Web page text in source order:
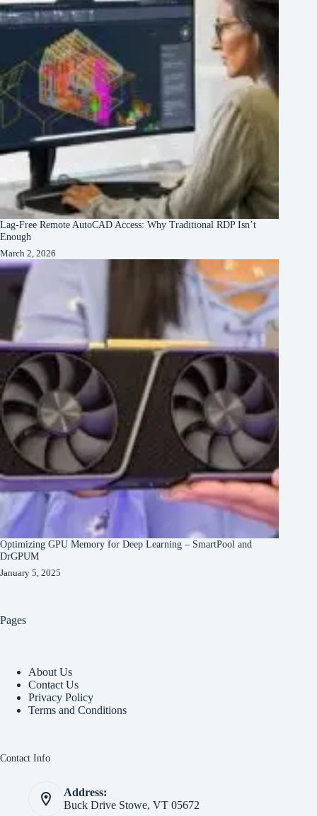
Lag-Free Remote AutoCAD Access: Why Traditional RDP Isn’t
Enough
March 2, 2026
Optimizing GPU Memory for Deep Learning – SmartPool and
DrGPUM
January 5, 2025
Pages
About Us
Contact Us
Privacy Policy
Terms and Conditions
Contact Info
Address:
Buck Drive Stowe, VT 05672